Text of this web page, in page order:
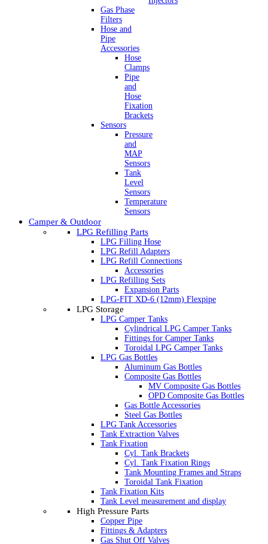
Gas Phase
Filters
Hose and
Pipe
Accessories
Hose
Clamps
Pipe
and
Hose
Fixation
Brackets
Sensors
Pressure
and
MAP
Sensors
Tank
Level
Sensors
Temperature
Sensors
Camper & Outdoor
LPG Refilling Parts
LPG Filling Hose
LPG Refill Adapters
LPG Refill Connections
Accessories
LPG Refilling Sets
Expansion Parts
LPG-FIT XD-6 (12mm) Flexpipe
LPG Storage
LPG Camper Tanks
Cylindrical LPG Camper Tanks
Fittings for Camper Tanks
Toroidal LPG Camper Tanks
LPG Gas Bottles
Aluminum Gas Bottles
Composite Gas Bottles
MV Composite Gas Bottles
OPD Composite Gas Bottles
Gas Bottle Accessories
Steel Gas Bottles
LPG Tank Accessories
Tank Extraction Valves
Tank Fixation
Cyl. Tank Brackets
Cyl. Tank Fixation Rings
Tank Mounting Frames and Straps
Toroidal Tank Fixation
Tank Fixation Kits
Tank Level measurement and display
High Pressure Parts
Copper Pipe
Fittings & Adapters
Gas Shut Off Valves